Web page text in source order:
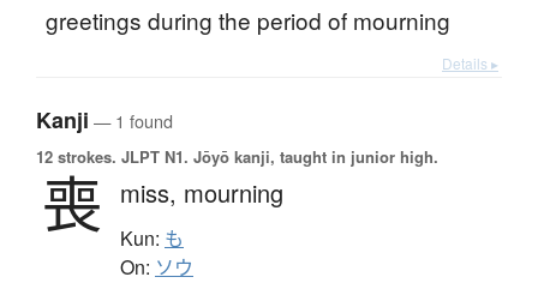
greetings during the period of mourning
Details ▸
Kanji — 1 found
12 strokes. JLPT N1. Jōyō kanji, taught in junior high.
喪 miss, mourning
Kun: も
On: ソウ